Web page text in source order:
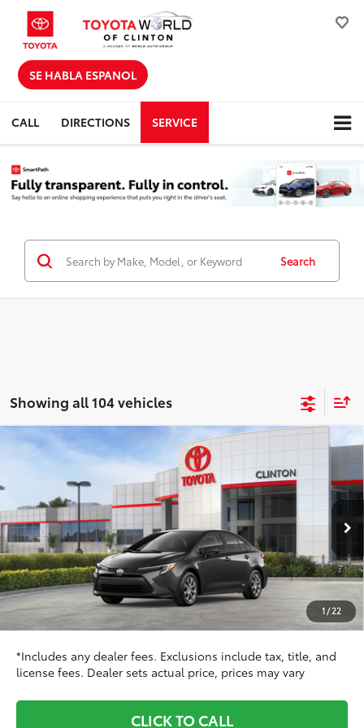
SE HABLA ESPANOL
CALL DIRECTIONS SERVICE
Search
Showing all 104 vehicles
1 / 22
2026Toyota Corolla HybridLE AWD
Toyota World of Clinton
VIN:JTDBDMHE5T3038072Stock: T3038072 Model:1883
In Stock Ext.:Underground Int.: Black Fabric
$29,138
TOYOTA CLINTON PRICE:
Less
TSRP55
$27,979
Dealer Adjustment:
$160
Doc Fee
+$999
Dealer Price
$29,138
*Includes any dealer fees. Exclusions include tax, title, and
license fees. Dealer sets actual price, prices may vary
CLICK TO CALL
Compare Vehicle